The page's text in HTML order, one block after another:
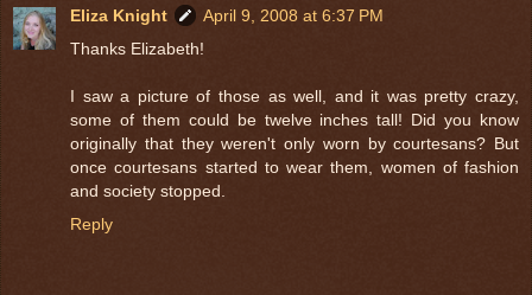
Eliza Knight
April 9, 2008 at 6:37 PM
Thanks Elizabeth!
I saw a picture of those as well, and it was pretty crazy,
some of them could be twelve inches tall! Did you know
originally that they weren't only worn by courtesans? But
once courtesans started to wear them, women of fashion
and society stopped.
Reply